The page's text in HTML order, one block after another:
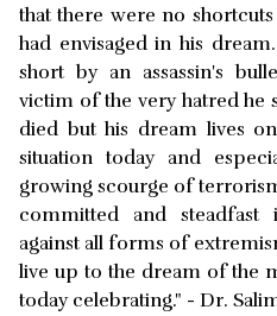
that there were no
had envisaged in his
short by an assassin's
victim of the very hatred he
died but his dream lives
situation today and
growing scourge of
committed and
against all forms of
live up to the dream of the
today celebrating." - Dr.